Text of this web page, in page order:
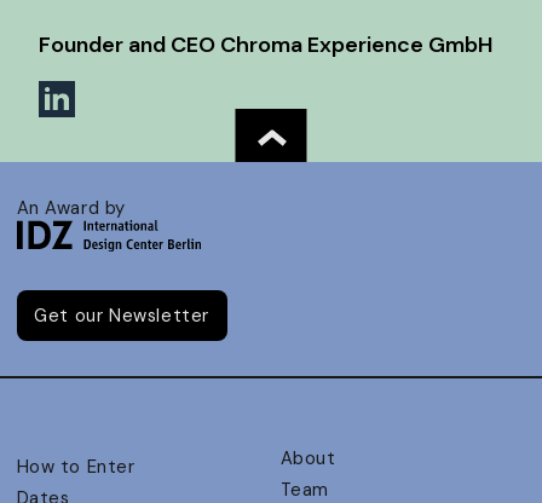
Founder and CEO Chroma Experience GmbH
An Award by
Get our Newsletter
How to Enter
About
Team